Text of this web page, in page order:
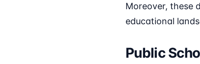
Moreover, these
educational
Public